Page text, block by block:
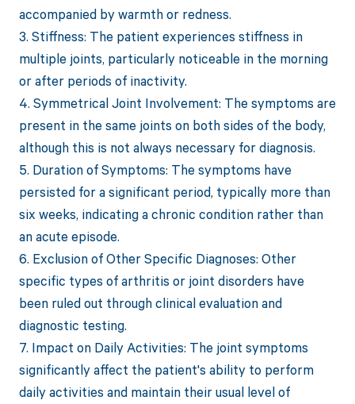
accompanied by warmth or redness.
3. Stiffness: The patient experiences stiffness in
multiple joints, particularly noticeable in the morning
or after periods of inactivity.
4. Symmetrical Joint Involvement: The symptoms are
present in the same joints on both sides of the body,
although this is not always necessary for diagnosis.
5. Duration of Symptoms: The symptoms have
persisted for a significant period, typically more than
six weeks, indicating a chronic condition rather than
an acute episode.
6. Exclusion of Other Specific Diagnoses: Other
specific types of arthritis or joint disorders have
been ruled out through clinical evaluation and
diagnostic testing.
7. Impact on Daily Activities: The joint symptoms
significantly affect the patient's ability to perform
daily activities and maintain their usual level of